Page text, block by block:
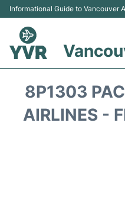
Informational Guide to Vancouver
Terminals
8P1303
AIRLINES -